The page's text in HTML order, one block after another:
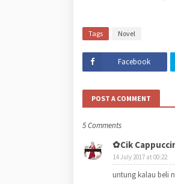
Tags Novel
Facebook
POST A COMMENT
5 Comments
✿Cik
14 July 2017 at 00:22
untung kalau beli